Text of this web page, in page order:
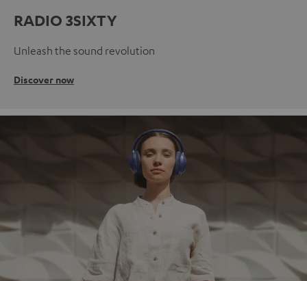
RADIO 3SIXTY
Unleash the sound revolution
Discover now